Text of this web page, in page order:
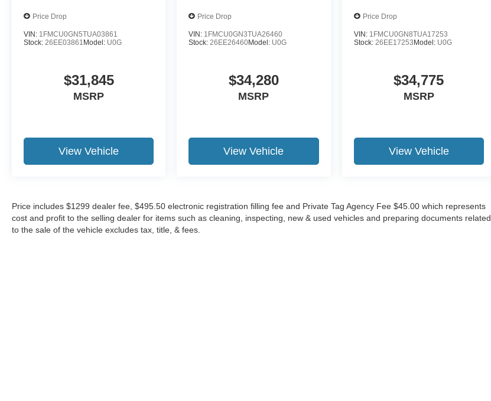
Price Drop
VIN: 1FMCU0GN5TUA03861
Stock: 26EE03861 Model: U0G
$31,845
MSRP
View Vehicle
Price Drop
VIN: 1FMCU0GN3TUA26460
Stock:26EE26460Model: U0G
$34,280
MSRP
View Vehicle
Price Drop
VIN: 1FMCU0GN8TUA17253
Stock: 26EE17253 Model: U0G
$34,775
MSRP
View Vehicle
Price includes $1299 dealer fee, $495.50 electronic registration filling fee and Private Tag Agency Fee $45.00 which represents
cost and profit to the selling dealer for items such as cleaning, inspecting, new & used vehicles and preparing documents related
to the sale of the vehicle excludes tax, title, & fees.